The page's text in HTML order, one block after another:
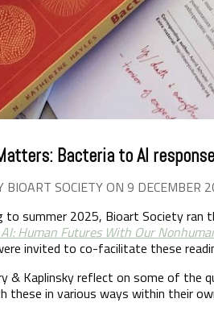
Bacteria to AI
BIOART SOCIETY ON 9 DECEMBER
to summer 2025, Bioart Society ran
Human Futures With Our
invited to co-facilitate these
& Kaplinsky reflect on some of the
these in various ways within their